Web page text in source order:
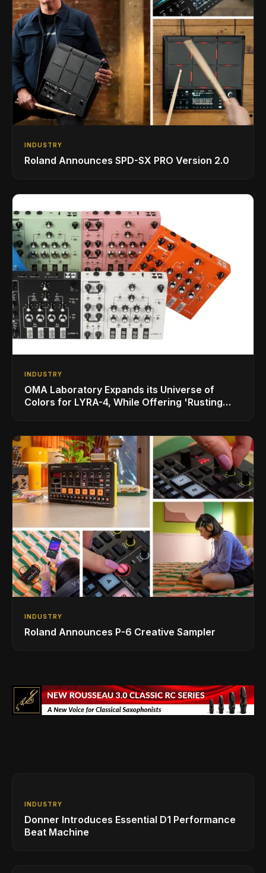
INDUSTRY
Roland Announces SPD-SX PRO Version 2.0
INDUSTRY
OMA Laboratory Expands its Universe of
Colors for LYRA-4, While Offering 'Rusting
INDUSTRY
Roland Announces P-6 Creative Sampler
INDUSTRY
Donner Introduces Essential D1 Performance
Beat Machine